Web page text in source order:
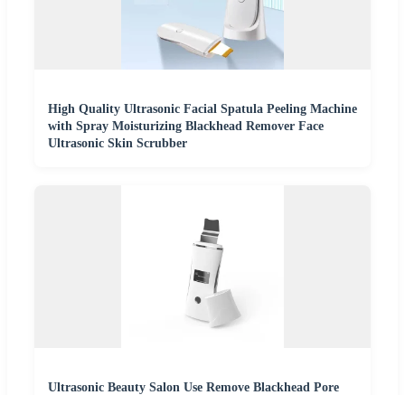
High Quality Ultrasonic Facial Spatula Peeling Machine
with Spray Moisturizing Blackhead Remover Face
Ultrasonic Skin Scrubber
Ultrasonic Beauty Salon Use Remove Blackhead Pore